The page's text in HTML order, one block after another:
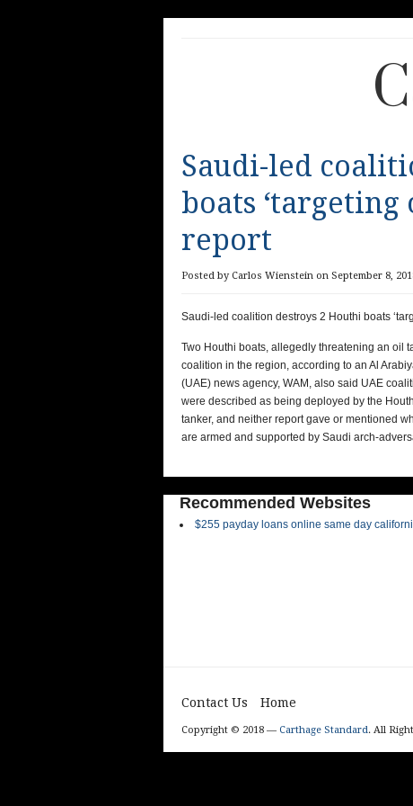
Saudi-led
boats ‘targeting
report
Posted by Carlos Wienstein on September 8,
Saudi-led coalition destroys 2 Houthi boats
Two Houthi boats, allegedly threatening an oil
coalition in the region, according to an Al
(UAE) news agency, WAM, also said UAE
were described as being deployed by the
tanker, and neither report gave or mentioned
are armed and supported by Saudi arch-
Recommended Websites
$255 payday loans online same day
Contact Us Home
Copyright © 2018 — Carthage Standard. All